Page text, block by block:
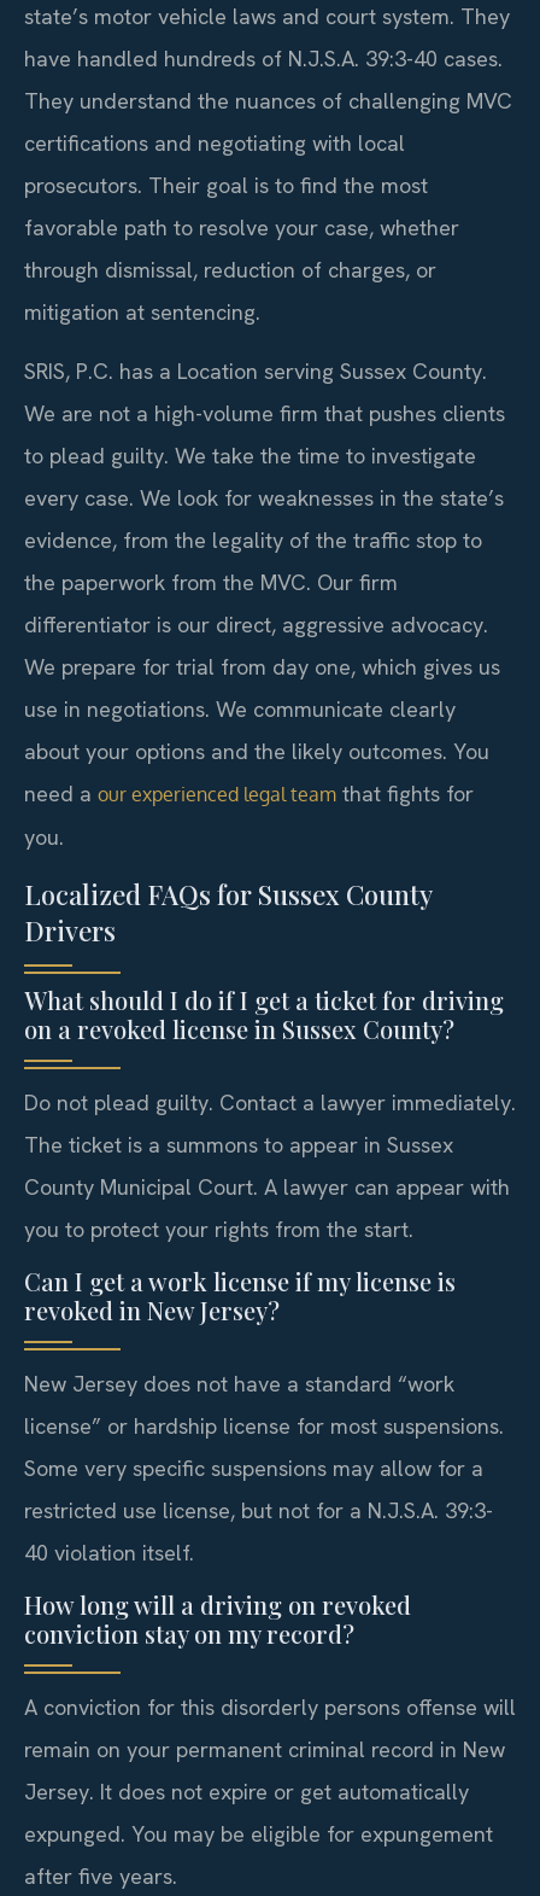
state’s motor vehicle laws and court system. They
have handled hundreds of N.J.S.A. 39:3-40 cases.
They understand the nuances of challenging MVC
certifications and negotiating with local
prosecutors. Their goal is to find the most
favorable path to resolve your case, whether
through dismissal, reduction of charges, or
mitigation at sentencing.
SRIS, P.C. has a Location serving Sussex County.
We are not a high-volume firm that pushes clients
to plead guilty. We take the time to investigate
every case. We look for weaknesses in the state’s
evidence, from the legality of the traffic stop to
the paperwork from the MVC. Our firm
differentiator is our direct, aggressive advocacy.
We prepare for trial from day one, which gives us
use in negotiations. We communicate clearly
about your options and the likely outcomes. You
need a our experienced legal team that fights for
you.
Localized FAQs for Sussex County
Drivers
What should I do if I get a ticket for driving
on a revoked license in Sussex County?
Do not plead guilty. Contact a lawyer immediately.
The ticket is a summons to appear in Sussex
County Municipal Court. A lawyer can appear with
you to protect your rights from the start.
Can I get a work license if my license is
revoked in New Jersey?
New Jersey does not have a standard “work
license” or hardship license for most suspensions.
Some very specific suspensions may allow for a
restricted use license, but not for a N.J.S.A. 39:3-
40 violation itself.
How long will a driving on revoked
conviction stay on my record?
A conviction for this disorderly persons offense will
remain on your permanent criminal record in New
Jersey. It does not expire or get automatically
expunged. You may be eligible for expungement
after five years.